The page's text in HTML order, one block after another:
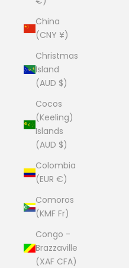
China
(CNY ¥)
Christmas
Island
(AUD $)
Cocos
(Keeling)
Islands
(AUD $)
Colombia
(EUR €)
Comoros
(KMF Fr)
Congo -
Brazzaville
(XAF CFA)